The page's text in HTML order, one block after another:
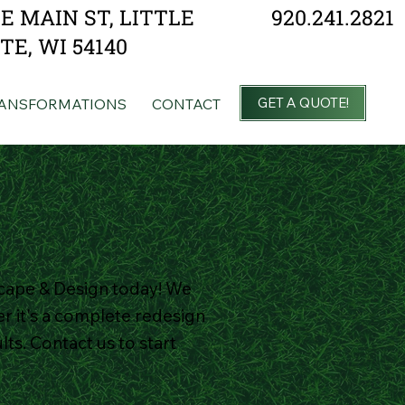
E MAIN ST, LITTLE
WI 54140
920.241.2821
CONTACT GET A QUOTE!
& Design today! We
it's a complete redesign
Contact us to start